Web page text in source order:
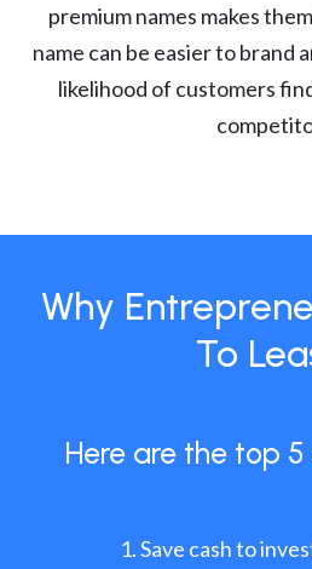
premium names makes
name can be easier to brand
likelihood of customers
Why
To
Here are the top
Save cash to